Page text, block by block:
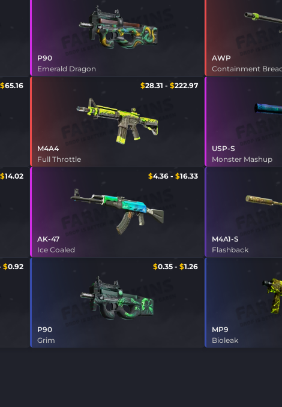
P90
Emerald Dragon
AWP
Containment
$65.16 $28.31 - $222.97
M4A4
Full Throttle
USP-S
Monster Mashup
$14.02 $4.36- $16.33
AK-47
Ice Coaled
M4A1-S
Flashback
$0.92 $0.35- $1.26
P90
Grim
MP9
Bioleak